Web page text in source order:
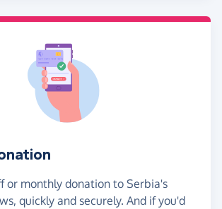
or monthly donation to Serbia's
quickly and securely. And if you'd